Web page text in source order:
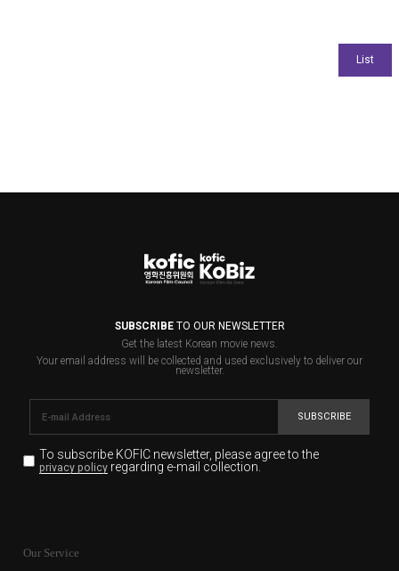
SUBSCRIBETO OUR NEWSLETTER
Get the latest Korean movie news.
Your email address will be collected and used exclusively to deliver our
newsletter.
SUBSCRIBE
To subscribe KOFIC newsletter, please agree to the
privacy policyregarding e-mail collection.
for the purpose of the newsletter delivery and will keep
Our Service